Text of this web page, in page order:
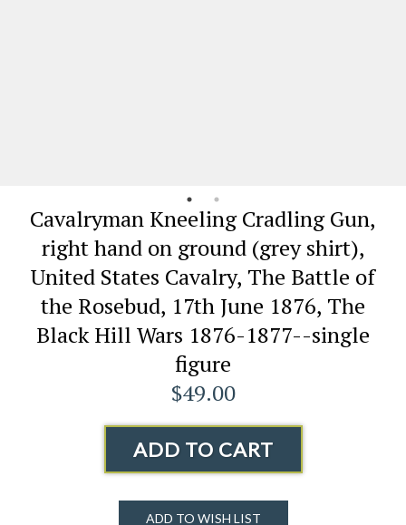
Cavalryman Kneeling Cradling Gun,
right hand on ground (grey shirt),
United States Cavalry, The Battle of
the Rosebud, 17th June 1876, The
Black Hill Wars 1876-1877--single
figure
$49.00
ADD TO CART
ADD TO WISH LIST